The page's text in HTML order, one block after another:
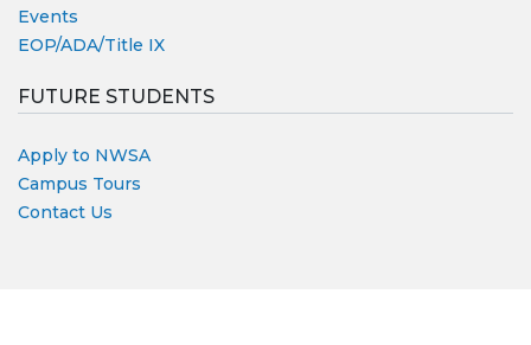
Events
EOP/ADA/Title IX
FUTURE STUDENTS
Apply to NWSA
Campus Tours
Contact Us